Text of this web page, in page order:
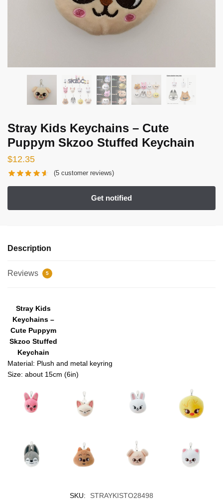
Stray Kids Keychains – Cute
Puppym Skzoo Stuffed Keychain
$12.35
(5 customer reviews)
Description
Reviews 5
modname=images&cols=4&colspace=10&rowspace=10&align=ce
nter
Stray Kids
Keychains –
Cute Puppym
Skzoo Stuffed
Keychain
Material: Plush and metal keyring
Size: about 15cm (6in)
SKU:
STRAYKISTO28498
EXCLUSIVE MEMBER OFFER